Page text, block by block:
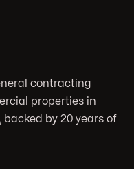
contracting
properties in
by 20 years of